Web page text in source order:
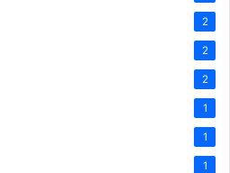
2
2
2
1
1
1